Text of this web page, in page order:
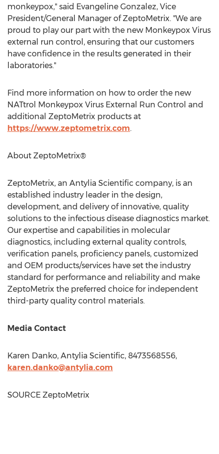
monkeypox," said Evangeline Gonzalez, Vice
President/General Manager of ZeptoMetrix. "We are
proud to play our part with the new Monkeypox Virus
external run control, ensuring that our customers
have confidence in the results generated in their
laboratories."
Find more information on how to order the new
NATtrol Monkeypox Virus External Run Control and
additional ZeptoMetrix products at
https://www.zeptometrix.com.
About ZeptoMetrix®
ZeptoMetrix, an Antylia Scientific company, is an
established industry leader in the design,
development, and delivery of innovative, quality
solutions to the infectious disease diagnostics market.
Our expertise and capabilities in molecular
diagnostics, including external quality controls,
verification panels, proficiency panels, customized
and OEM products/services have set the industry
standard for performance and reliability and make
ZeptoMetrix the preferred choice for independent
third-party quality control materials.
Media Contact
Karen Danko, Antylia Scientific, 8473568556,
karen.danko@antylia.com
SOURCE ZeptoMetrix